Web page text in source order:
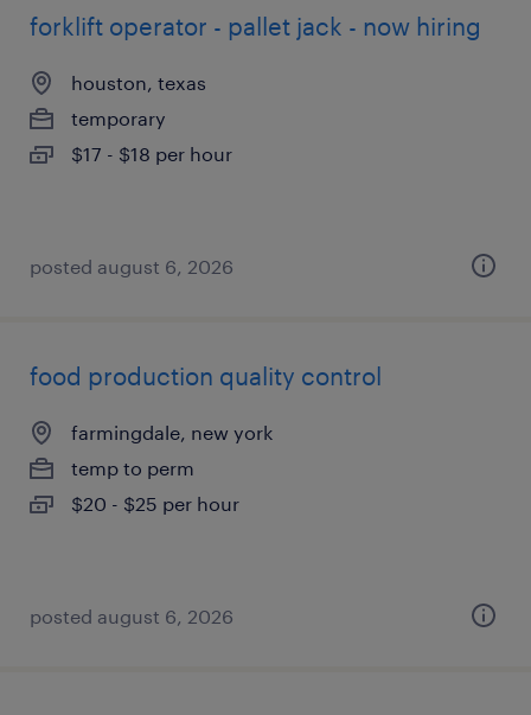
forklift operator - pallet jack - now hiring
houston, texas
temporary
$17 - $18 per hour
posted august 6, 2026
food production quality control
farmingdale, new york
temp to perm
$20 - $25 per hour
posted august 6, 2026